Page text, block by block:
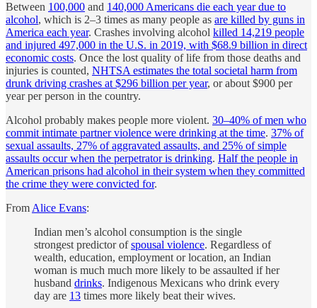
Between 100,000 and 140,000 Americans die each year due to
alcohol, which is 2–3 times as many people as are killed by guns in
America each year. Crashes involving alcohol killed 14,219 people
and injured 497,000 in the U.S. in 2019, with $68.9 billion in direct
economic costs. Once the lost quality of life from those deaths and
injuries is counted, NHTSA estimates the total societal harm from
drunk driving crashes at $296 billion per year, or about $900 per
year per person in the country.
Alcohol probably makes people more violent. 30–40% of men who
commit intimate partner violence were drinking at the time. 37% of
sexual assaults, 27% of aggravated assaults, and 25% of simple
assaults occur when the perpetrator is drinking. Half the people in
American prisons had alcohol in their system when they committed
the crime they were convicted for.
From Alice Evans:
Indian men’s alcohol consumption is the single
strongest predictor ofspousal violence. Regardless of
wealth, education, employment or location, an Indian
woman is much much more likely to be assaulted if her
husband drinks. Indigenous Mexicans who drink every
day are 13 times more likely beat their wives.